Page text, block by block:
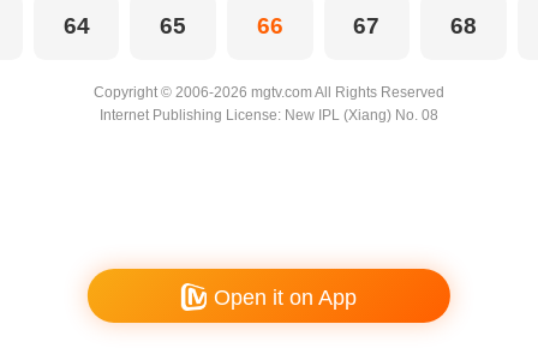
64 65 66 67 68
Copyright © 2006-2026 mgtv.com All Rights Reserved
Internet Publishing License: New IPL (Xiang) No. 08
Open it on App